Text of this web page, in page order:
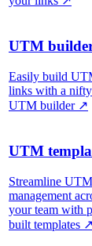
UTM
Easily build
links with a nifty
UTM builder ↗
UTM
Streamline UTM
management
your team with
built templates ↗